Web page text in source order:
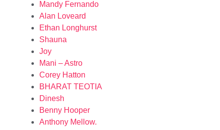
Mandy Fernando
Alan Loveard
Ethan Longhurst
Shauna
Joy
Mani – Astro
Corey Hatton
BHARAT TEOTIA
Dinesh
Benny Hooper
Anthony Mellow.